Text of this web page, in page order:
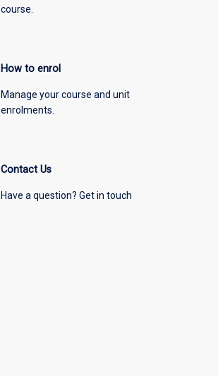
course.
How to enrol
Manage your course and unit
enrolments.
Contact Us
Have a question? Get in touch